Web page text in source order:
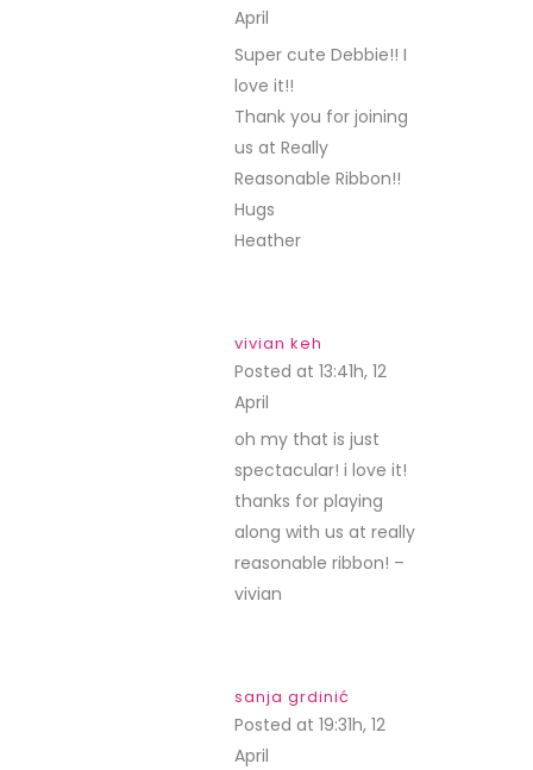
April
Super cute Debbie!! I
love it!!
Thank you for joining
us at Really
Reasonable Ribbon!!
Hugs
Heather
vivian keh
Posted at 13:41h, 12
April
oh my that is just
spectacular! i love it!
thanks for playing
along with us at really
reasonable ribbon! –
vivian
sanja grdinić
Posted at 19:31h, 12
April